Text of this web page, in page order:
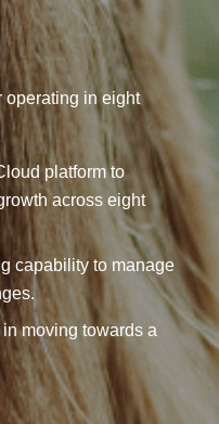
operating in eight
platform to
across eight
capability to manage
moving towards a